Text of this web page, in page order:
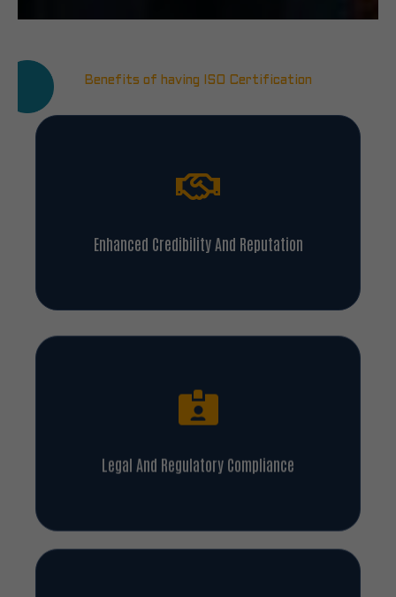
Benefits of having ISO Certification
Enhanced Credibility And Reputation
Legal And Regulatory Compliance